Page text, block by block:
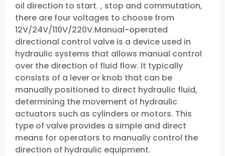
oil direction to start. , stop and commutation,
there are four voltages to choose from
12V/24V/110V/220V.Manual-operated
directional control valve is a device used in
hydraulic systems that allows manual control
over the direction of fluid flow. It typically
consists of a lever or knob that can be
manually positioned to direct hydraulic fluid,
determining the movement of hydraulic
actuators such as cylinders or motors. This
type of valve provides a simple and direct
means for operators to manually control the
direction of hydraulic equipment.